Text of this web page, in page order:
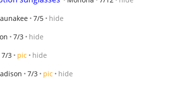
7/5 hide
7/3 hide
7/3 pic hide
7/3 pic hide